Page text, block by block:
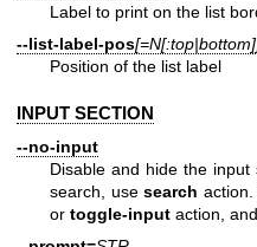
Label to print on the list
--list-label-pos
Position of the list label
INPUT SECTION
--no-input
Disable and hide the
search, use search
or toggle-input action,